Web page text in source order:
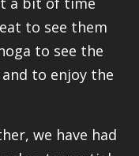
to see them
to see the
to enjoy the
we have had